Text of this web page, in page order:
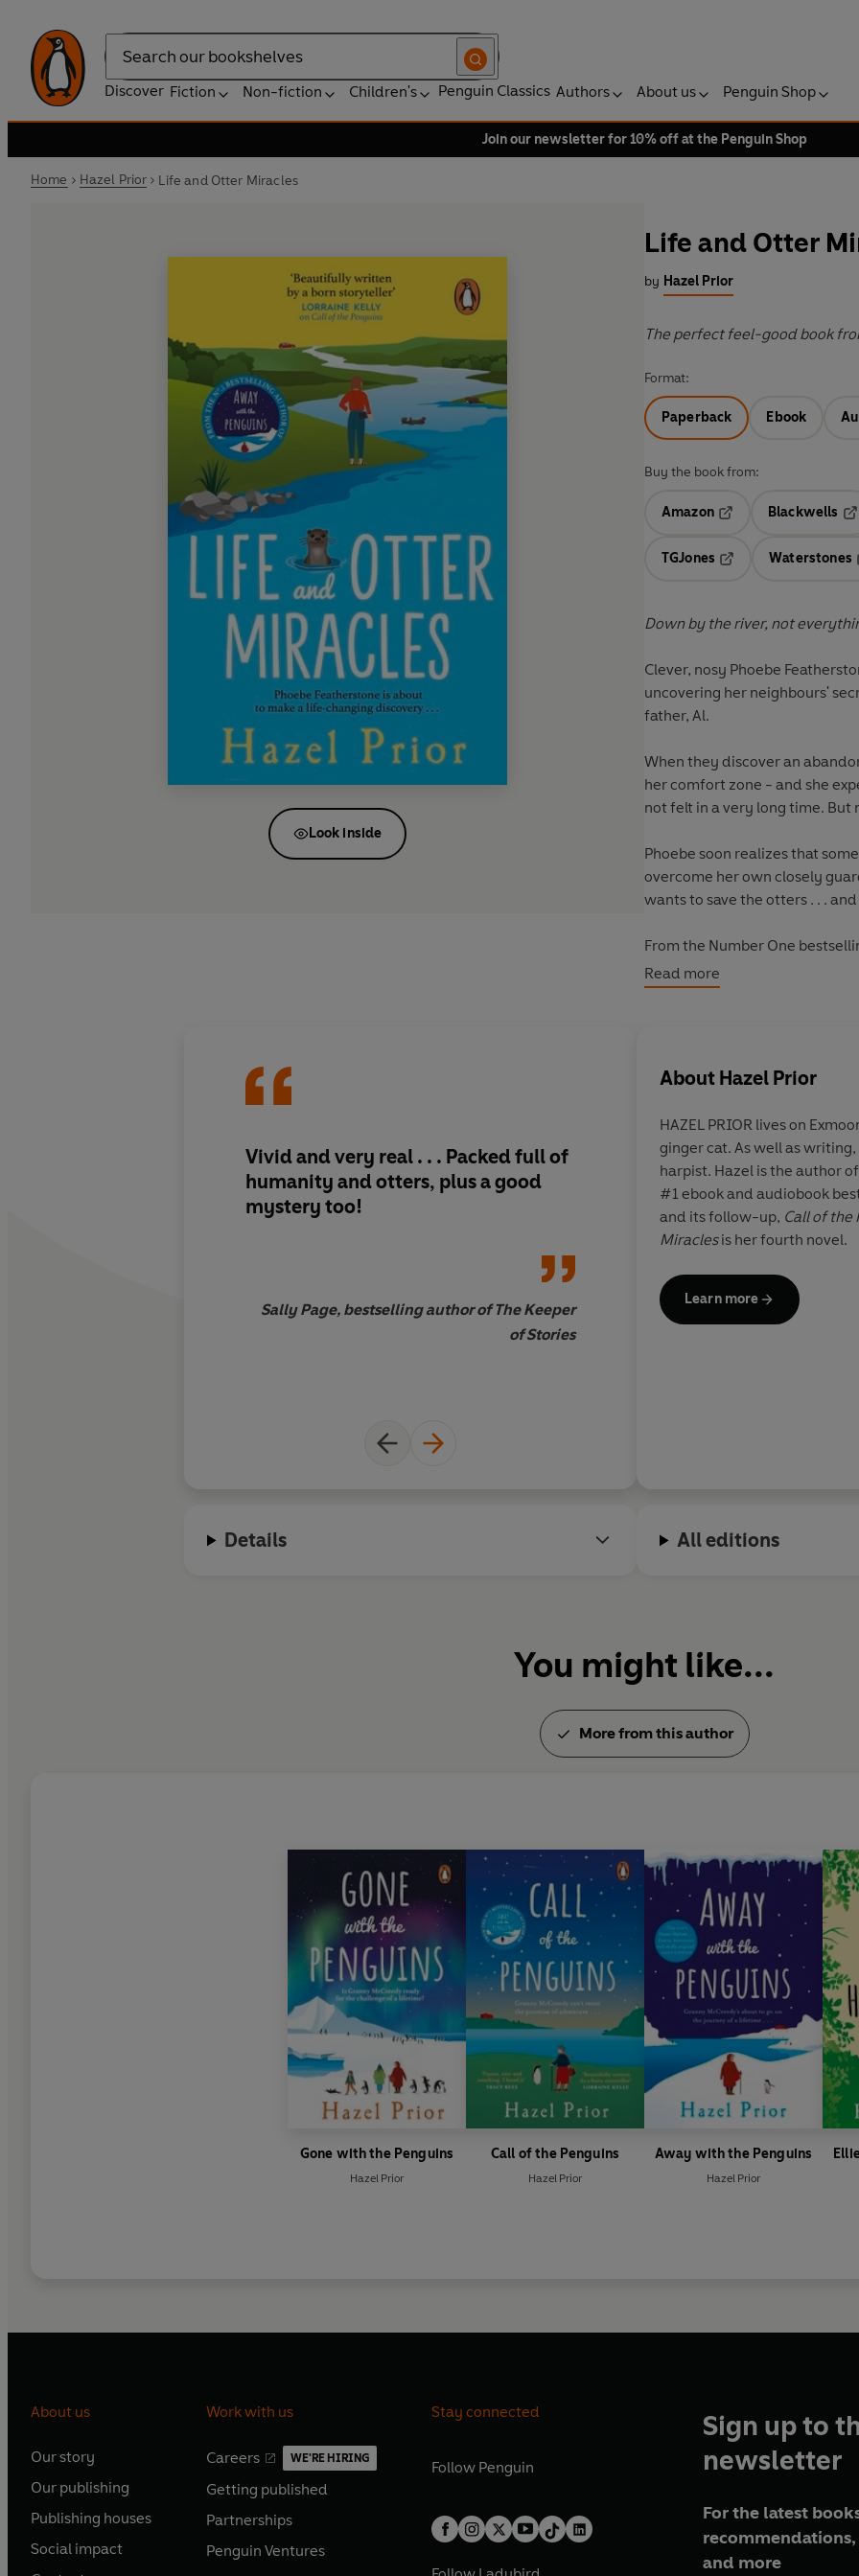
Search
Discover Fiction Non-fiction Children's Penguin Classics Authors About us Penguin Shop
Join our newsletter for 10% off at the Penguin Shop
Home Hazel Prior Life and Otter Miracles
Look inside
Life and Otter
by Hazel Prior
The perfect feel-good book
Format:
Paperback Ebook
Buy the book from:
Amazon
Blackwells
TGJones
Waterstones
Down by the river, not
Clever, nosy Phoebe
uncovering her neighbours'
father, Al.
When they discover an
her comfort zone - and she
not felt in a very long time.
Phoebe soon realizes that
overcome her own close­ly
wants to save the otters . . .
From the Number One
delightful, warm-hearted and
Read more
Vivid and very real . . . Packed full of
humanity and otters, plus a good
mystery too!
Sally Page, bestselling author of The Keeper
of Stories
Uplifting,
wonderful, an
story - I loved it!
book from Hazel
About Hazel Prior
HAZEL PRIOR lives on
ginger cat. As well as
harpist. Hazel is the author of
#1 ebook and audiobook
and its follow-up, Call of the
Miraclesis her fourth novel.
Learn more
Details All editions
You might like...
More from this author
Gone with the Penguins
Hazel Prior
Call of the Penguins
Hazel Prior
Away with the Penguins
Hazel Prior
About us
Our story
O
p
e
s
Our publishing
O
p
e
Publishing houses
O
p
Social impact
O
Work with us
Careers WE'RE HIRING
O
p
e
s
Getting published
O
p
e
Partnerships
O
p
Penguin Ventures
O
Stay connected
Follow Penguin
Sign up to
newsletter
For the latest
and more